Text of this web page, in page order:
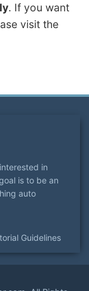
. If you want
visit the
in
is to be an
auto
Guidelines